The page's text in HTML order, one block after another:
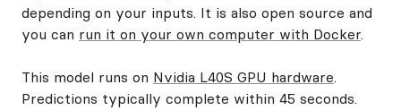
depending on your inputs. It is also open source and
you can run it on your own computer with Docker.
This model runs on Nvidia L40S GPU hardware.
Predictions typically complete within 45 seconds.